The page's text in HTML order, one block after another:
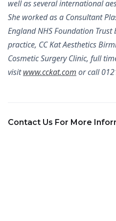
well as several international
She worked as a Consultant
England NHS Foundation
practice, CC Kat Aesthetics
Cosmetic Surgery Clinic, full
visitwww.cckat.com or call
Contact Us For More